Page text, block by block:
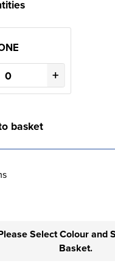
+
basket
Select Colour and
Basket.